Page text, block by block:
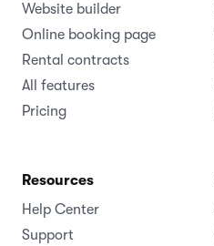
Website builder
Online booking page
Rental contracts
All features
Pricing
Resources
Help Center
Support